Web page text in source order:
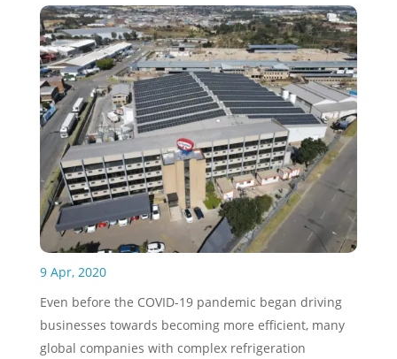
9 Apr, 2020
Even before the COVID-19 pandemic began driving
businesses towards becoming more efficient, many
global companies with complex refrigeration